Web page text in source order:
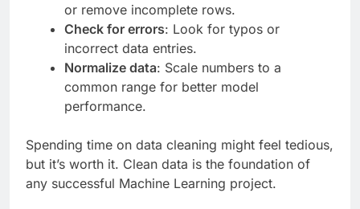
or remove incomplete rows.
Check for errors: Look for typos or
incorrect data entries.
Normalize data: Scale numbers to a
common range for better model
performance.
Spending time on data cleaning might feel tedious,
but it’s worth it. Clean data is the foundation of
any successful Machine Learning project.